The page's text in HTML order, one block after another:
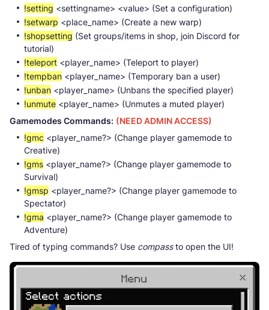
!setting <settingname> <value> (Set a configuration)
!setwarp <place_name> (Create a new warp)
!shopsetting (Set groups/items in shop, join Discord for
tutorial)
!teleport <player_name> (Teleport to player)
!tempban <player_name> (Temporary ban a user)
!unban <player_name> (Unbans the specified player)
!unmute <player_name> (Unmutes a muted player)
Gamemodes Commands: (NEED ADMIN ACCESS)
!gmc <player_name?> (Change player gamemode to
Creative)
!gms <player_name?> (Change player gamemode to
Survival)
!gmsp <player_name?> (Change player gamemode to
Spectator)
!gma <player_name?> (Change player gamemode to
Adventure)
Tired of typing commands? Use compassto open the UI!